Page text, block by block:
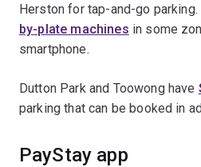
Herston for tap-and-go
by-plate machines in some
smartphone.
Dutton Park and Toowong have
parking that can be booked in
PayStay app